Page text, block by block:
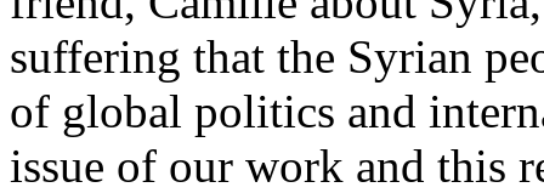
suffering that the Syrian
of global politics and
issue of our work and this